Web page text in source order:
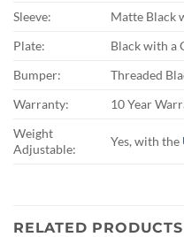
Sleeve:
Matte Black
Plate:
Black with a
Bumper:
Threaded
Warranty:
10 Year
Weight
Adjustable:
Yes, with the
RELATED PRODUCTS